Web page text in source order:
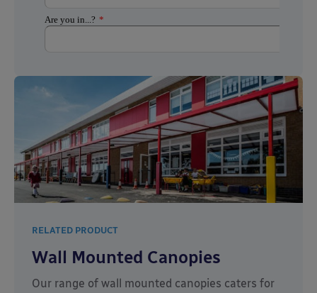
RELATED PRODUCT
Wall Mounted Canopies
Our range of wall mounted canopies caters for